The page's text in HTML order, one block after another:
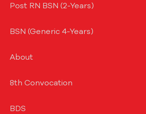
Post RN BSN (2-Years)
BSN (Generic 4-Years)
About
8th Convocation
BDS